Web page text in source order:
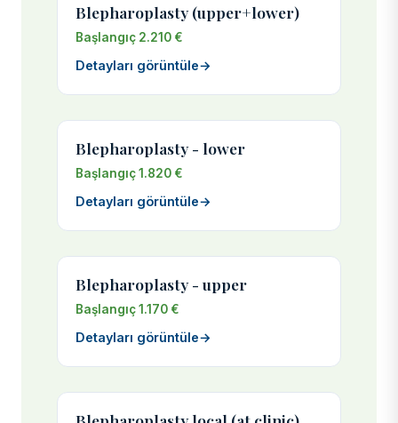
Blepharoplasty (upper+lower)
Başlangıç 2.210 €
Detayları görüntüle→
Blepharoplasty - lower
Başlangıç 1.820 €
Detayları görüntüle→
Blepharoplasty - upper
Başlangıç 1.170 €
Detayları görüntüle→